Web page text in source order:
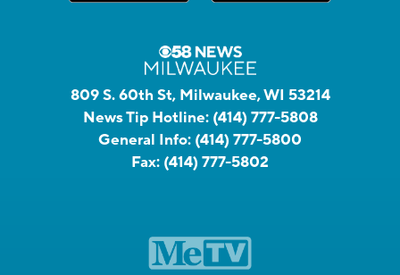
809 S. 60th St, Milwaukee, WI 53214
News Tip Hotline: (414) 777-5808
General Info: (414) 777-5800
Fax: (414) 777-5802